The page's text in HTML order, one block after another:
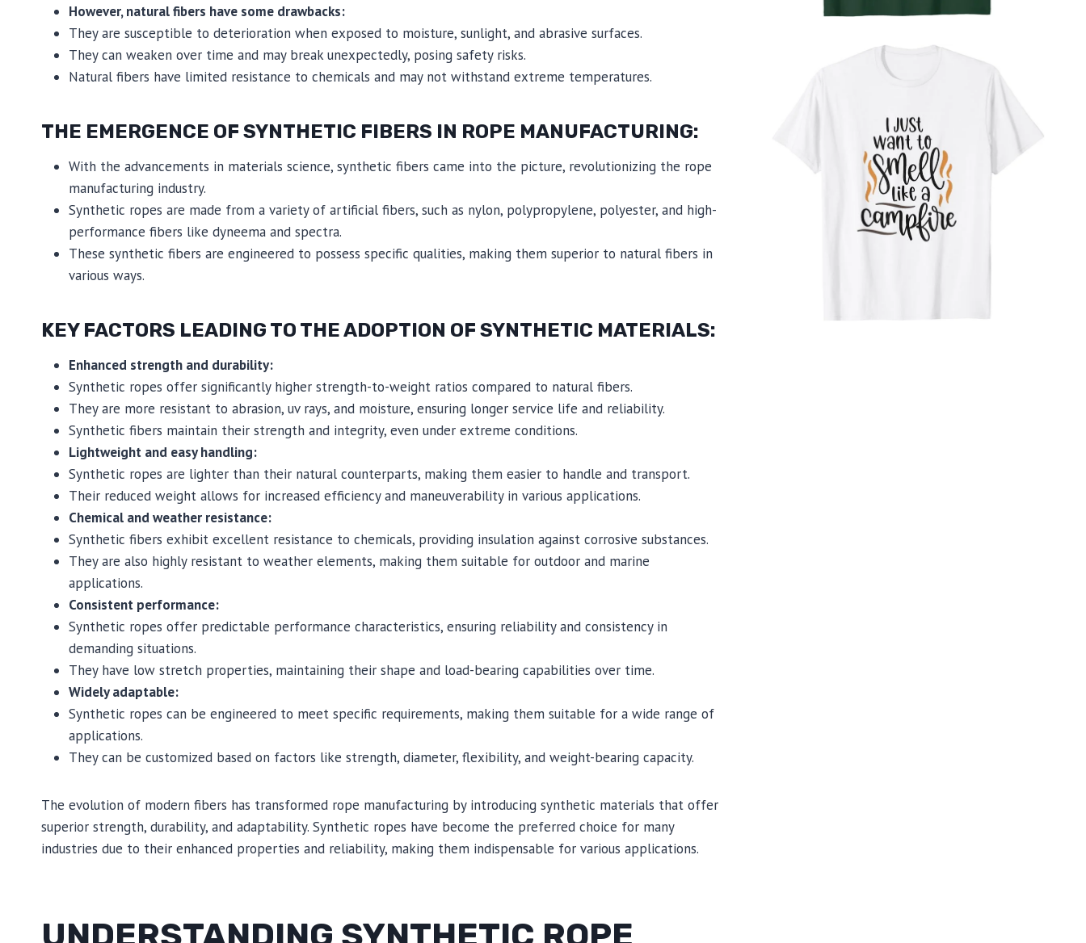
However, natural fibers have some drawbacks:
They are susceptible to deterioration when exposed to moisture, sunlight, and abrasive surfaces.
They can weaken over time and may break unexpectedly, posing safety risks.
Natural fibers have limited resistance to chemicals and may not withstand extreme temperatures.
THE EMERGENCE OF SYNTHETIC FIBERS IN ROPE MANUFACTURING:
With the advancements in materials science, synthetic fibers came into the picture, revolutionizing the rope
manufacturing industry.
Synthetic ropes are made from a variety of artificial fibers, such as nylon, polypropylene, polyester, and high-
performance fibers like dyneema and spectra.
These synthetic fibers are engineered to possess specific qualities, making them superior to natural fibers in
various ways.
KEY FACTORS LEADING TO THE ADOPTION OF SYNTHETIC MATERIALS:
Enhanced strength and durability:
Synthetic ropes offer significantly higher strength-to-weight ratios compared to natural fibers.
They are more resistant to abrasion, uv rays, and moisture, ensuring longer service life and reliability.
Synthetic fibers maintain their strength and integrity, even under extreme conditions.
Lightweight and easy handling:
Synthetic ropes are lighter than their natural counterparts, making them easier to handle and transport.
Their reduced weight allows for increased efficiency and maneuverability in various applications.
Chemical and weather resistance:
Synthetic fibers exhibit excellent resistance to chemicals, providing insulation against corrosive substances.
They are also highly resistant to weather elements, making them suitable for outdoor and marine
applications.
Consistent performance:
Synthetic ropes offer predictable performance characteristics, ensuring reliability and consistency in
demanding situations.
They have low stretch properties, maintaining their shape and load-bearing capabilities over time.
Widely adaptable:
Synthetic ropes can be engineered to meet specific requirements, making them suitable for a wide range of
applications.
They can be customized based on factors like strength, diameter, flexibility, and weight-bearing capacity.
The evolution of modern fibers has transformed rope manufacturing by introducing synthetic materials that offer
superior strength, durability, and adaptability. Synthetic ropes have become the preferred choice for many
industries due to their enhanced properties and reliability, making them indispensable for various applications.